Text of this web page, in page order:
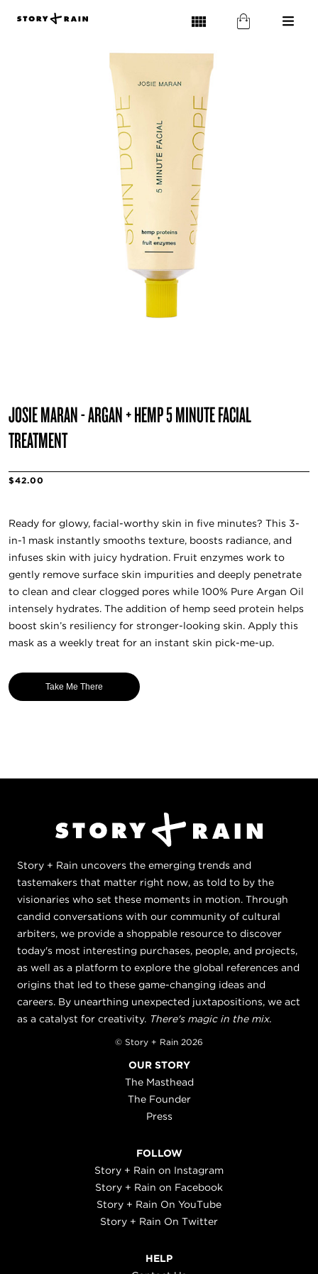
JOSIE MARAN - ARGAN + HEMP 5 MINUTE FACIAL
TREATMENT
$42.00
Ready for glowy, facial-worthy skin in five minutes? This 3-
in-1 mask instantly smooths texture, boosts radiance, and
infuses skin with juicy hydration. Fruit enzymes work to
gently remove surface skin impurities and deeply penetrate
to clean and clear clogged pores while 100% Pure Argan Oil
intensely hydrates. The addition of hemp seed protein helps
boost skin’s resiliency for stronger-looking skin. Apply this
mask as a weekly treat for an instant skin pick-me-up.
Take Me There
Story + Rain uncovers the emerging trends and
tastemakers that matter right now, as told to by the
visionaries who set these moments in motion. Through
candid conversations with our community of cultural
arbiters, we provide a shoppable resource to discover
today's most interesting purchases, people, and projects,
as well as a platform to explore the global references and
origins that led to these game-changing ideas and
careers. By unearthing unexpected juxtapositions, we act
as a catalyst for creativity. There's magic in the mix.
© Story + Rain 2026
OUR STORY
The Masthead
The Founder
Press
FOLLOW
Story + Rain on Instagram
Story + Rain on Facebook
Story + Rain On YouTube
Story + Rain On Twitter
HELP